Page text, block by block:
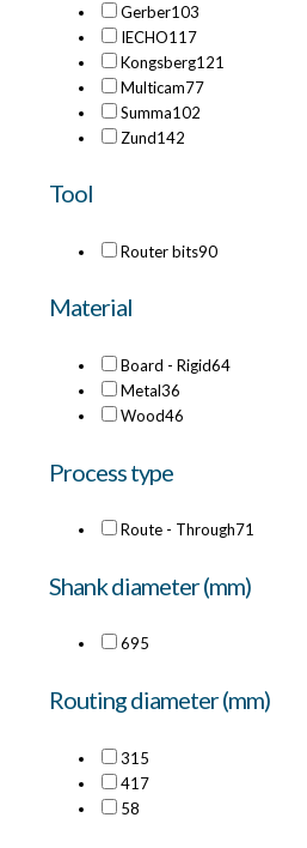
Gerber103
IECHO117
Kongsberg121
Multicam77
Summa102
Zund142
Tool
Router bits90
Material
Board - Rigid64
Metal36
Wood46
Process type
Route - Through71
Shank diameter (mm)
695
Routing diameter (mm)
315
417
58